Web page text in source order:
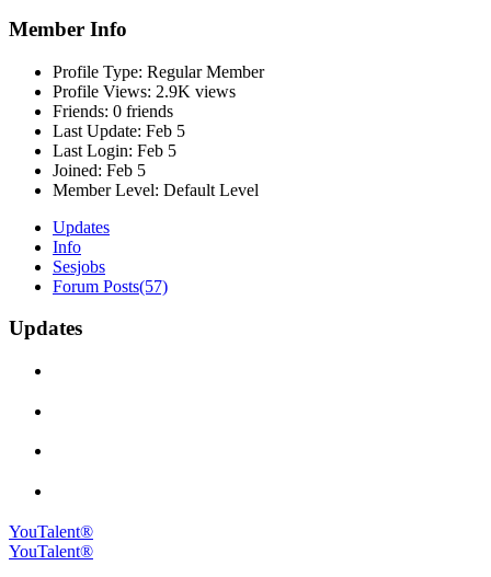
Member Info
Profile Type: Regular Member
Profile Views: 2.9K views
Friends: 0 friends
Last Update: Feb 5
Last Login: Feb 5
Joined: Feb 5
Member Level: Default Level
Updates
Info
Sesjobs
Forum Posts(57)
Updates
YouTalent®
YouTalent®